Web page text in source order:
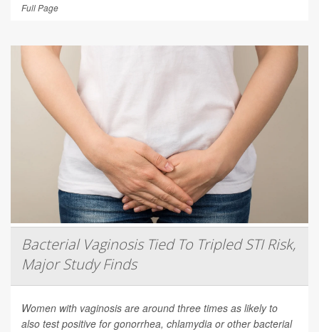
Full Page
Bacterial Vaginosis Tied To Tripled STI Risk,
Major Study Finds
Women with vaginosis are around three times as likely to
also test positive for gonorrhea, chlamydia or other bacterial